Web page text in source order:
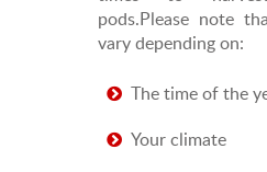
pods.Please note
vary depending on:
The time of the
Your climate